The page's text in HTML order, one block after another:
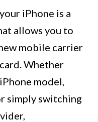
iPhone is a
allows you to
mobile carrier
Whether
model,
simply switching